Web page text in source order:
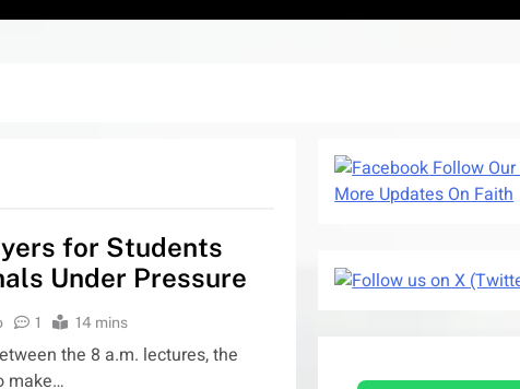
for Students
Under Pressure
1 14 mins
the 8 a.m. lectures, the
make…
Follow Our
More Updates On Faith